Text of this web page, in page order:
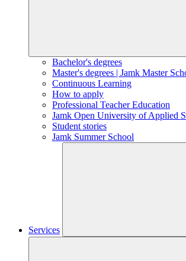
Bachelor's degrees
Master's degrees | Jamk Master
Continuous Learning
How to apply
Professional Teacher Education
Jamk Open University of Applied
Student stories
Jamk Summer School
Services